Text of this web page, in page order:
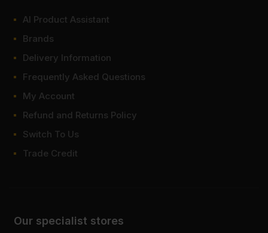
Our specialist stores
AI Product Assistant
Brands
Delivery Information
Frequently Asked Questions
My Account
Refund and Returns Policy
Switch To Us
Trade Credit